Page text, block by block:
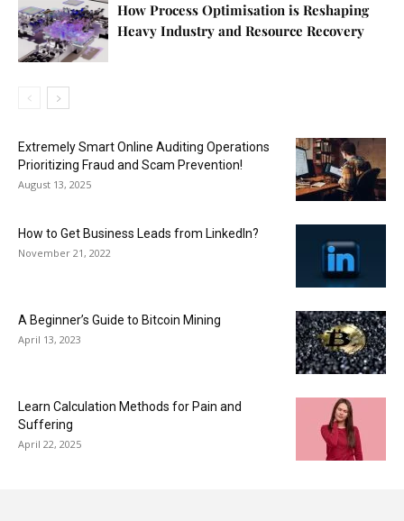
How Process Optimisation is Reshaping
Heavy Industry and Resource Recovery
Extremely Smart Online Auditing Operations
Prioritizing Fraud and Scam Prevention!
August 13, 2025
How to Get Business Leads from LinkedIn?
November 21, 2022
A Beginner’s Guide to Bitcoin Mining
April 13, 2023
Learn Calculation Methods for Pain and
Suffering
April 22, 2025